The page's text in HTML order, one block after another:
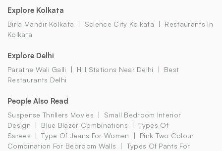
Explore Kolkata
Birla Mandir Kolkata Science City Kolkata
Restaurants In
Kolkata
Explore Delhi
Parathe Wali Galli Hill Stations Near Delhi
Best
Restaurants Delhi
People Also Read
Suspense Thrillers Movies
Small Bedroom Interior
Design
Blue Blazer Combinations
Types Of
Sarees
Type Of Jeans For Women
Pink Two Colour
Combination For Bedroom Walls
Types Of Pants For